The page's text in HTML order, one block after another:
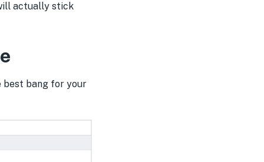
actually stick
best bang for your